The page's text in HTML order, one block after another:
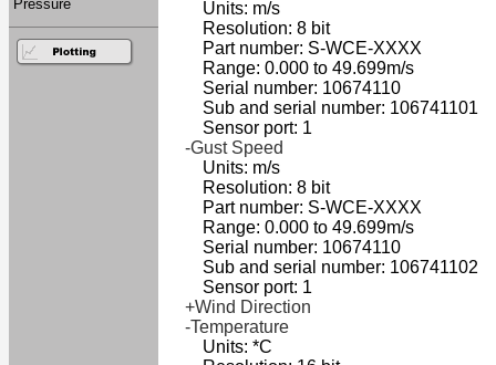
Pressure
Units: m/s
Resolution: 8 bit
Part number: S-WCE-XXXX
Range: 0.000 to 49.699m/s
Serial number: 10674110
Sub and serial number: 106741101
Sensor port: 1
-Gust Speed
Units: m/s
Resolution: 8 bit
Part number: S-WCE-XXXX
Range: 0.000 to 49.699m/s
Serial number: 10674110
Sub and serial number: 106741102
Sensor port: 1
+Wind Direction
-Temperature
Units: *C